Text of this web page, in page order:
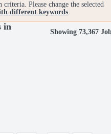
Please change the selected
different keywords.
in
Showing 73,367